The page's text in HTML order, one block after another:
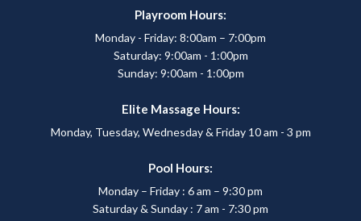
Playroom Hours:
Monday - Friday: 8:00am – 7:00pm
Saturday: 9:00am - 1:00pm
Sunday: 9:00am - 1:00pm
Elite Massage Hours:
Monday, Tuesday, Wednesday & Friday 10 am - 3 pm
Pool Hours:
Monday – Friday : 6 am – 9:30 pm
Saturday & Sunday : 7 am - 7:30 pm